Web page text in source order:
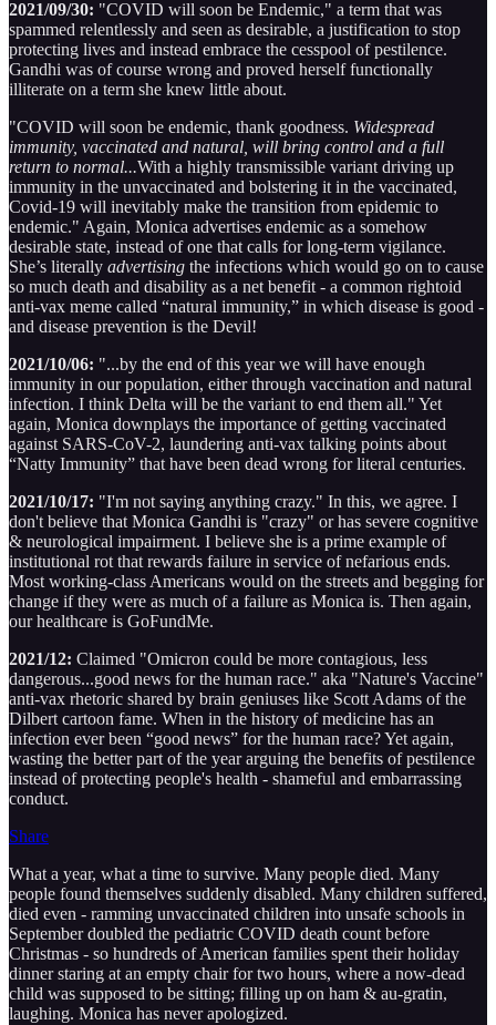
2021/09/30: "COVID will soon be Endemic," a term that was
spammed relentlessly and seen as desirable, a justification to stop
protecting lives and instead embrace the cesspool of pestilence.
Gandhi was of course wrong and proved herself functionally
illiterate on a term she knew little about.
"COVID will soon be endemic, thank goodness. Widespread
immunity, vaccinated and natural, will bring control and a full
return to normal...With a highly transmissible variant driving up
immunity in the unvaccinated and bolstering it in the vaccinated,
Covid-19 will inevitably make the transition from epidemic to
endemic." Again, Monica advertises endemic as a somehow
desirable state, instead of one that calls for long-term vigilance.
She’s literally advertising the infections which would go on to cause
so much death and disability as a net benefit - a common rightoid
anti-vax meme called “natural immunity,” in which disease is good -
and disease prevention is the Devil!
2021/10/06: "...by the end of this year we will have enough
immunity in our population, either through vaccination and natural
infection. I think Delta will be the variant to end them all." Yet
again, Monica downplays the importance of getting vaccinated
against SARS-CoV-2, laundering anti-vax talking points about
“Natty Immunity” that have been dead wrong for literal centuries.
2021/10/17: "I'm not saying anything crazy." In this, we agree. I
don't believe that Monica Gandhi is "crazy" or has severe cognitive
& neurological impairment. I believe she is a prime example of
institutional rot that rewards failure in service of nefarious ends.
Most working-class Americans would on the streets and begging for
change if they were as much of a failure as Monica is. Then again,
our healthcare is GoFundMe.
2021/12: Claimed "Omicron could be more contagious, less
dangerous...good news for the human race." aka "Nature's Vaccine"
anti-vax rhetoric shared by brain geniuses like Scott Adams of the
Dilbert cartoon fame. When in the history of medicine has an
infection ever been “good news” for the human race? Yet again,
wasting the better part of the year arguing the benefits of pestilence
instead of protecting people's health - shameful and embarrassing
conduct.
Share
What a year, what a time to survive. Many people died. Many
people found themselves suddenly disabled. Many children suffered,
died even - ramming unvaccinated children into unsafe schools in
September doubled the pediatric COVID death count before
Christmas - so hundreds of American families spent their holiday
dinner staring at an empty chair for two hours, where a now-dead
child was supposed to be sitting; filling up on ham & au-gratin,
laughing. Monica has never apologized.